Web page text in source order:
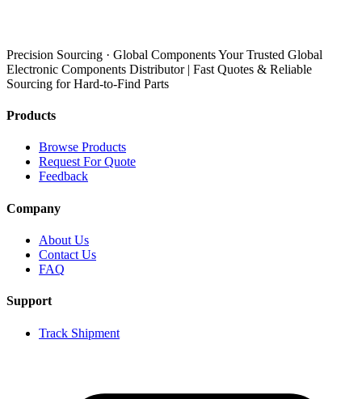
Precision Sourcing · Global Components Your Trusted Global
Electronic Components Distributor | Fast Quotes & Reliable
Sourcing for Hard-to-Find Parts
Products
Browse Products
Request For Quote
Feedback
Company
About Us
Contact Us
FAQ
Support
Track Shipment